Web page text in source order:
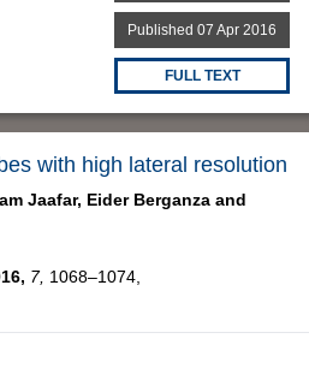
Published 07 Apr 2016
FULL TEXT
with high lateral resolution
Jaafar, Eider Berganza and
7, 1068–1074,